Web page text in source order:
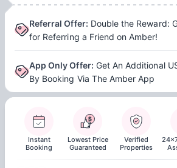
Referral Offer: Double the Reward:
for Referring a Friend on Amber!
App Only Offer: Get An Additional
By Booking Via The Amber App
Instant
Booking
Lowest Price
Guaranteed
Verified
Properties